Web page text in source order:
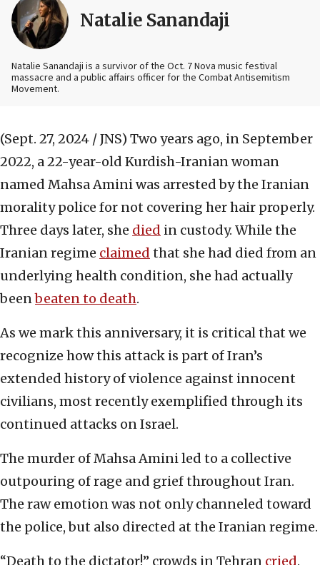
Natalie Sanandaji
Natalie Sanandaji is a survivor of the Oct. 7 Nova music festival
massacre and a public affairs officer for the Combat Antisemitism
Movement.
(Sept. 27, 2024 / JNS) Two years ago, in September
2022, a 22-year-old Kurdish-Iranian woman
named Mahsa Amini was arrested by the Iranian
morality police for not covering her hair properly.
Three days later, she died in custody. While the
Iranian regime claimed that she had died from an
underlying health condition, she had actually
beenbeaten to death.
As we mark this anniversary, it is critical that we
recognize how this attack is part of Iran’s
extended history of violence against innocent
civilians, most recently exemplified through its
continued attacks on Israel.
The murder of Mahsa Amini led to a collective
outpouring of rage and grief throughout Iran.
The raw emotion was not only channeled toward
the police, but also directed at the Iranian regime.
“Death to the dictator!” crowds in Tehran cried.